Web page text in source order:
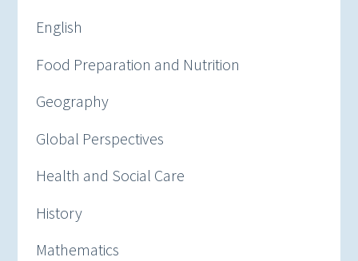
English
Food Preparation and Nutrition
Geography
Global Perspectives
Health and Social Care
History
Mathematics